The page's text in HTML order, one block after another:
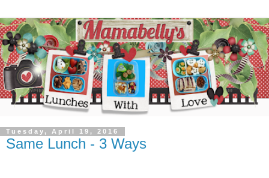
Tuesday, April 19, 2016
Same Lunch - 3 Ways